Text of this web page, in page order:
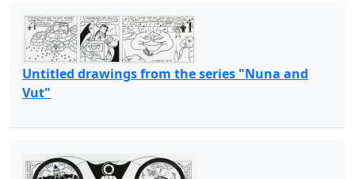
Untitled drawings from the series "Nuna and
Vut"